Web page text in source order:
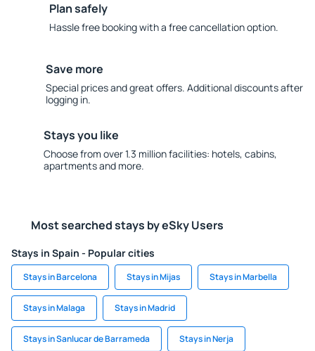
Plan safely
Hassle free booking with a free cancellation option.
Save more
Special prices and great offers. Additional discounts after
logging in.
Stays you like
Choose from over 1.3 million facilities: hotels, cabins,
apartments and more.
Most searched stays by eSky Users
Stays in Spain - Popular cities
Stays in Barcelona Stays in Mijas Stays in Marbella
Stays in Malaga Stays in Madrid
Stays in Sanlucar de Barrameda Stays in Nerja